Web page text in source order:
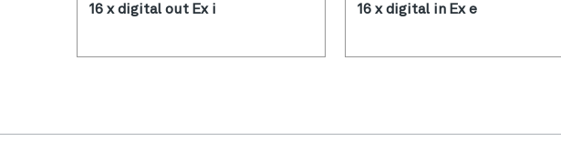
16 x digital out Ex i 16 x digital in Ex e